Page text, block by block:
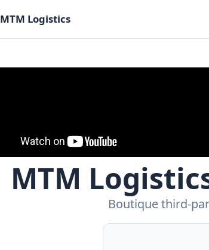
MTM Logistics
MTM
Boutique third-